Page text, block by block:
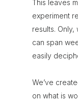
This leaves
experiment
results. Only,
can span
easily
We’ve
on what is